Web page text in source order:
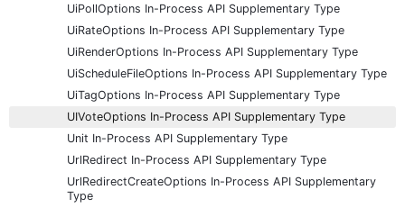
UiPollOptions In-Process API Supplementary Type
UiRateOptions In-Process API Supplementary Type
UiRenderOptions In-Process API Supplementary Type
UiScheduleFileOptions In-Process API Supplementary Type
UiTagOptions In-Process API Supplementary Type
UIVoteOptions In-Process API Supplementary Type
Unit In-Process API Supplementary Type
UrlRedirect In-Process API Supplementary Type
UrlRedirectCreateOptions In-Process API Supplementary
Type